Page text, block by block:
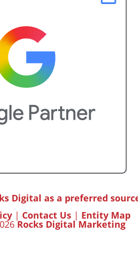
| Contact Us | Entity Map
Rocks Digital Marketing